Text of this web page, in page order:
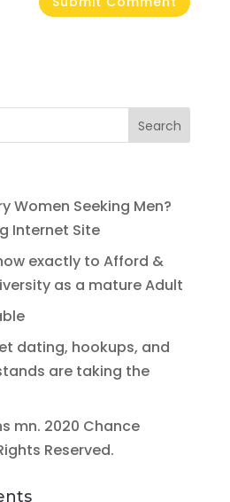
Women Seeking Men?
Internet Site
exactly to Afford &
as a mature Adult
dating, hookups, and
are taking the
mn. 2020 Chance
Reserved.